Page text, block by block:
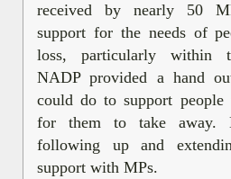
received by nearly 50
support for the needs of
loss, particularly within
NADP provided a hand
could do to support
for them to take away.
following up and
support with MPs.